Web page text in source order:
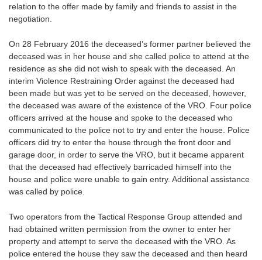
relation to the offer made by family and friends to assist in the
negotiation.
On 28 February 2016 the deceased’s former partner believed the
deceased was in her house and she called police to attend at the
residence as she did not wish to speak with the deceased. An
interim Violence Restraining Order against the deceased had
been made but was yet to be served on the deceased, however,
the deceased was aware of the existence of the VRO. Four police
officers arrived at the house and spoke to the deceased who
communicated to the police not to try and enter the house. Police
officers did try to enter the house through the front door and
garage door, in order to serve the VRO, but it became apparent
that the deceased had effectively barricaded himself into the
house and police were unable to gain entry. Additional assistance
was called by police.
Two operators from the Tactical Response Group attended and
had obtained written permission from the owner to enter her
property and attempt to serve the deceased with the VRO. As
police entered the house they saw the deceased and then heard